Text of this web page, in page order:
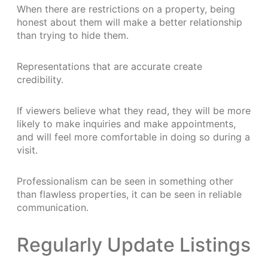
When there are restrictions on a property, being
honest about them will make a better relationship
than trying to hide them.
Representations that are accurate create
credibility.
If viewers believe what they read, they will be more
likely to make inquiries and make appointments,
and will feel more comfortable in doing so during a
visit.
Professionalism can be seen in something other
than flawless properties, it can be seen in reliable
communication.
Regularly Update Listings